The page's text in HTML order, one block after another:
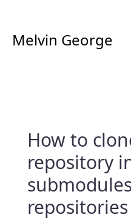
Melvin George
How to
repository